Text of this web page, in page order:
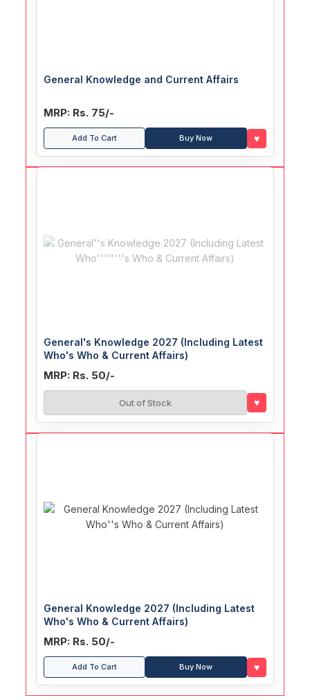
General Knowledge and Current Affairs
MRP: Rs. 75/-
Add To Cart Buy Now ♥
General's Knowledge 2027 (Including Latest
Who's Who & Current Affairs)
MRP: Rs. 50/-
Out of Stock ♥
General Knowledge 2027 (Including Latest
Who's Who & Current Affairs)
MRP: Rs. 50/-
Add To Cart Buy Now ♥